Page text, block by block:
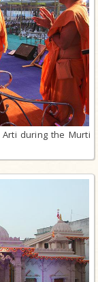
during the Murti